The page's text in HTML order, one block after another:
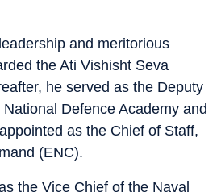
and meritorious
the Ati Vishisht Seva
he served as the Deputy
Defence Academy and
as the Chief of Staff,
(ENC).
the Vice Chief of the Naval